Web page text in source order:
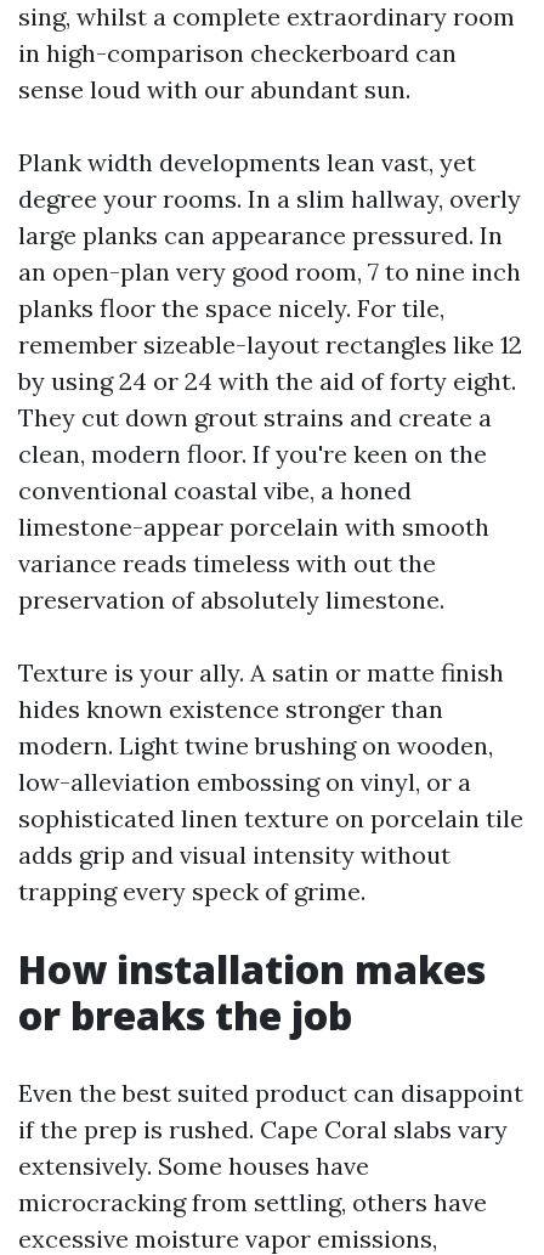
sing, whilst a complete extraordinary room
in high-comparison checkerboard can
sense loud with our abundant sun.
Plank width developments lean vast, yet
degree your rooms. In a slim hallway, overly
large planks can appearance pressured. In
an open-plan very good room, 7 to nine inch
planks floor the space nicely. For tile,
remember sizeable-layout rectangles like 12
by using 24 or 24 with the aid of forty eight.
They cut down grout strains and create a
clean, modern floor. If you're keen on the
conventional coastal vibe, a honed
limestone-appear porcelain with smooth
variance reads timeless with out the
preservation of absolutely limestone.
Texture is your ally. A satin or matte finish
hides known existence stronger than
modern. Light twine brushing on wooden,
low-alleviation embossing on vinyl, or a
sophisticated linen texture on porcelain tile
adds grip and visual intensity without
trapping every speck of grime.
How installation makes
or breaks the job
Even the best suited product can disappoint
if the prep is rushed. Cape Coral slabs vary
extensively. Some houses have
microcracking from settling, others have
excessive moisture vapor emissions,